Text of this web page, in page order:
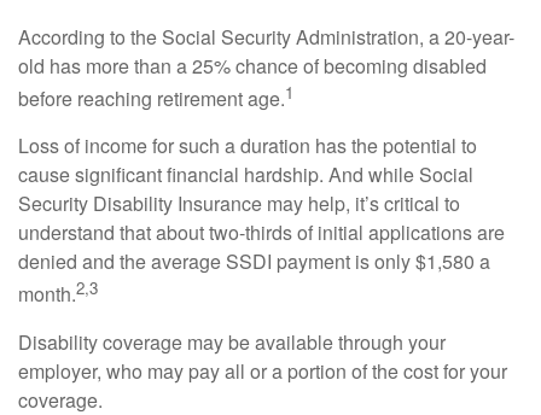
According to the Social Security Administration, a 20-year-
old has more than a 25% chance of becoming disabled
before reaching retirement age.1
Loss of income for such a duration has the potential to
cause significant financial hardship. And while Social
Security Disability Insurance may help, it’s critical to
understand that about two-thirds of initial applications are
denied and the average SSDI payment is only $1,580 a
month.2,3
Disability coverage may be available through your
employer, who may pay all or a portion of the cost for your
coverage.